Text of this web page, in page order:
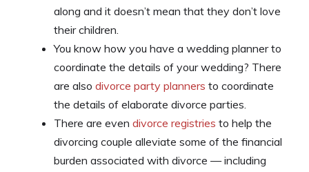
along and it doesn’t mean that they don’t love
their children.
You know how you have a wedding planner to
coordinate the details of your wedding? There
are also divorce party planners to coordinate
the details of elaborate divorce parties.
There are even divorce registries to help the
divorcing couple alleviate some of the financial
burden associated with divorce — including